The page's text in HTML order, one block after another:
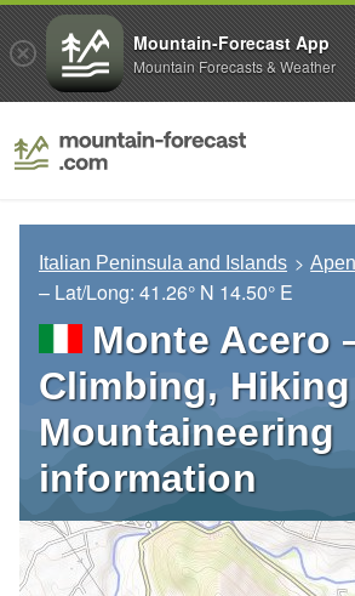
Italian Peninsula and Islands
– Lat/Long: 41.26° N 14.50° E
Monte Acero
Climbing,
Mountaineering
information
Mountain-Forecast App
Mountain Forecasts & Weather